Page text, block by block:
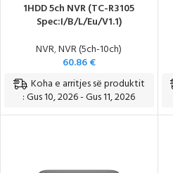
1HDD 5ch NVR (TC-R3105
Spec:I/B/L/Eu/V1.1)
NVR,NVR (5ch-10ch)
60.86€
Koha e arritjes së produktit
: Gus 10, 2026 - Gus 11, 2026